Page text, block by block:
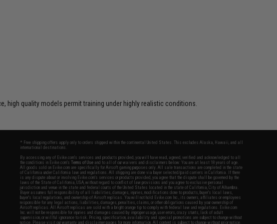
high quality models permit training under highly realistic conditions.
* Free shipping offers apply only to orders shipped within the continental United States. This excludes Alaska, Hawaii, and all
international destinations.
By accessing any of Evike.com's services and products provided, you will have read, agreed, verified and acknowledged to all
the conditions in Evike.com'sTerms of Use and to all of our waivers and disclaimers below: You are at least 18 years of age.
All goods sold on Evike.com are specifically for Airsoft gaming purposes only. All sale transactions are completed in the state
of California under California law and regulations. All shipping are done via buyer selected/paid carriers in California. If there
is any dispute about or involving Evike.com's services or products provided, you agree that the dispute shall be governed by the
laws of the State of California, USA, without regard to conflict of law provisions and you agree to exclusive personal
jurisdiction and venue in the state and federal courts of the United States located in the state of California, City of Alhambra.
Buyer assumes full responsibility of all liabilities, damages, injuries, modifications done to products, buyer's local laws,
buyer's local regulations, and ownership of Airsoft replicas. You will not hold Evike.com Inc., its owners, affiliates or employees
responsible for any legal actions, liabilities, damages, penalties, claims, or other obligations caused by your ownership of
Airsoft replicas. All Airsoft replicas are sold with a bright orange tip to comply with federal law and regulations. Evike.com
Inc. will not be responsible for injuries and damages caused by improper usage, user errors, crazy stunts, lack of adult
supervision, or willful ignorance to risk. Pricing, specification, availability and special promotions are subject to change without
notice. Please visit our warranty and disclaimer pages for more information. All content is subject to change without prior notice.